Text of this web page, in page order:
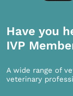
Have you
IVP
A wide range of
veterinary